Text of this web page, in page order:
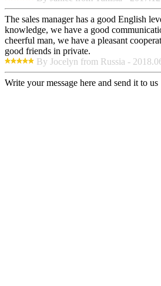
The sales manager has a good English
knowledge, we have a good
cheerful man, we have a pleasant
good friends in private.
By Jocelyn from Russia -
Write your message here and send it to us